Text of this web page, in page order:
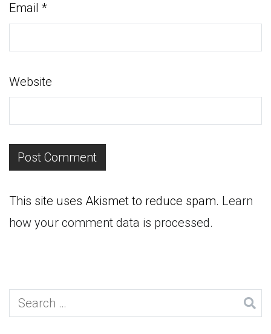
Email *
Website
This site uses Akismet to reduce spam. Learn
how your comment data is processed.
Search
for: